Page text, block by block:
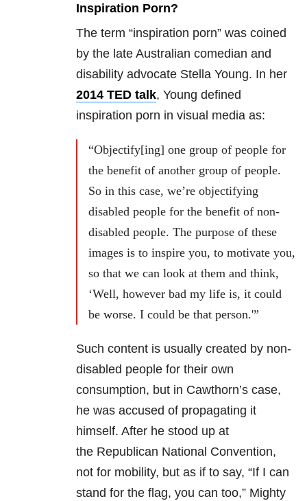
Inspiration Porn?
The term “inspiration porn” was coined
by the late Australian comedian and
disability advocate Stella Young. In her
2014 TED talk, Young defined
inspiration porn in visual media as:
“Objectify[ing] one group of people for
the benefit of another group of people.
So in this case, we’re objectifying
disabled people for the benefit of non-
disabled people. The purpose of these
images is to inspire you, to motivate you,
so that we can look at them and think,
‘Well, however bad my life is, it could
be worse. I could be that person.'”
Such content is usually created by non-
disabled people for their own
consumption, but in Cawthorn’s case,
he was accused of propagating it
himself. After he stood up at
the Republican National Convention,
not for mobility, but as if to say, “If I can
stand for the flag, you can too,” Mighty